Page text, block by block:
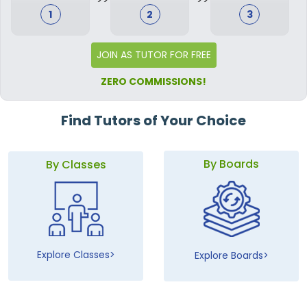
1 2 3
JOIN AS TUTOR FOR FREE
ZERO COMMISSIONS!
Find Tutors of Your Choice
By Classes
Explore Classes
By Boards
Explore Boards